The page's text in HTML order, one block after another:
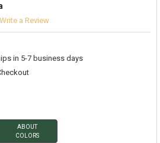
Write a Review
in 5-7 business days
ABOUT
COLORS